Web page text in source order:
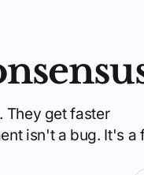
They get faster
isn't a bug. It's a